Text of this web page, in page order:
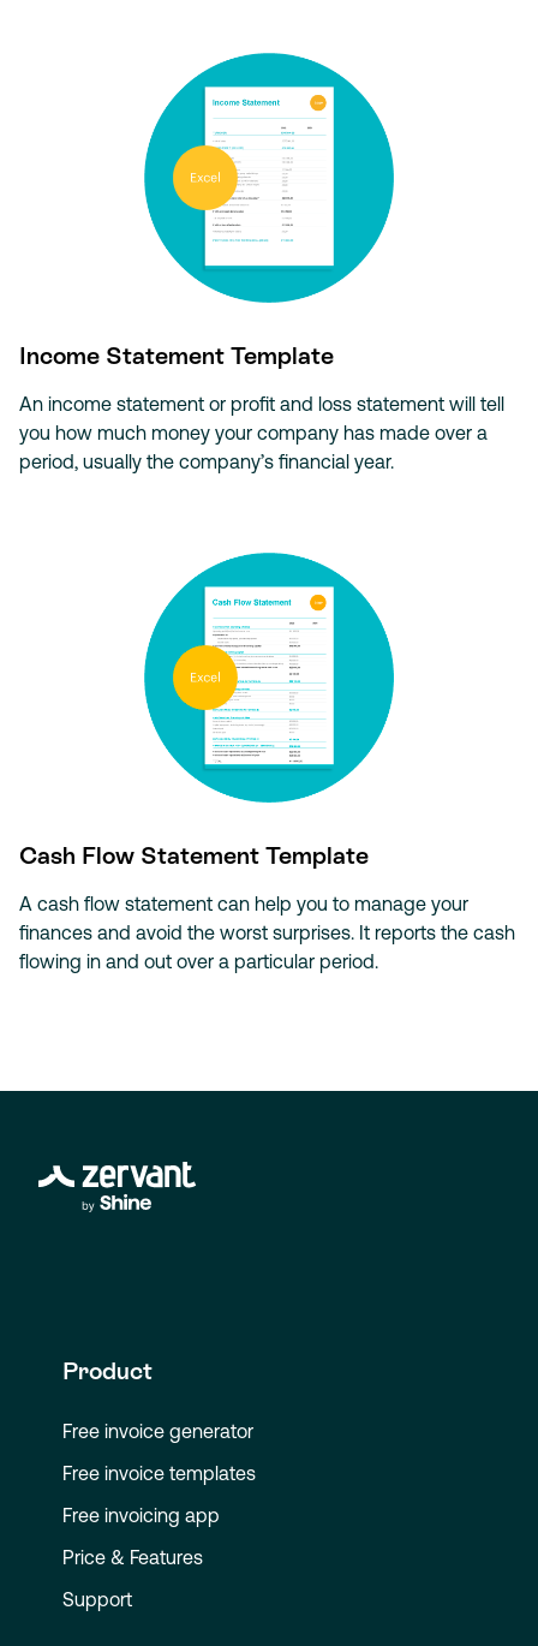
Income Statement Template
An income statement or profit and loss statement will tell
you how much money your company has made over a
period, usually the company’s financial year.
Cash Flow Statement Template
A cash flow statement can help you to manage your
finances and avoid the worst surprises. It reports the cash
flowing in and out over a particular period.
Product
Free invoice generator
Free invoice templates
Free invoicing app
Price & Features
Support